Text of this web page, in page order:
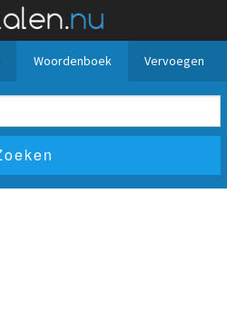
Woordenboek Vervoegen